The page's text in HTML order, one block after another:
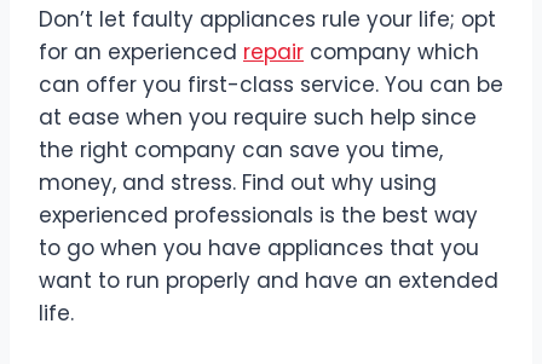
Don’t let faulty appliances rule your life; opt
for an experienced repair company which
can offer you first-class service. You can be
at ease when you require such help since
the right company can save you time,
money, and stress. Find out why using
experienced professionals is the best way
to go when you have appliances that you
want to run properly and have an extended
life.